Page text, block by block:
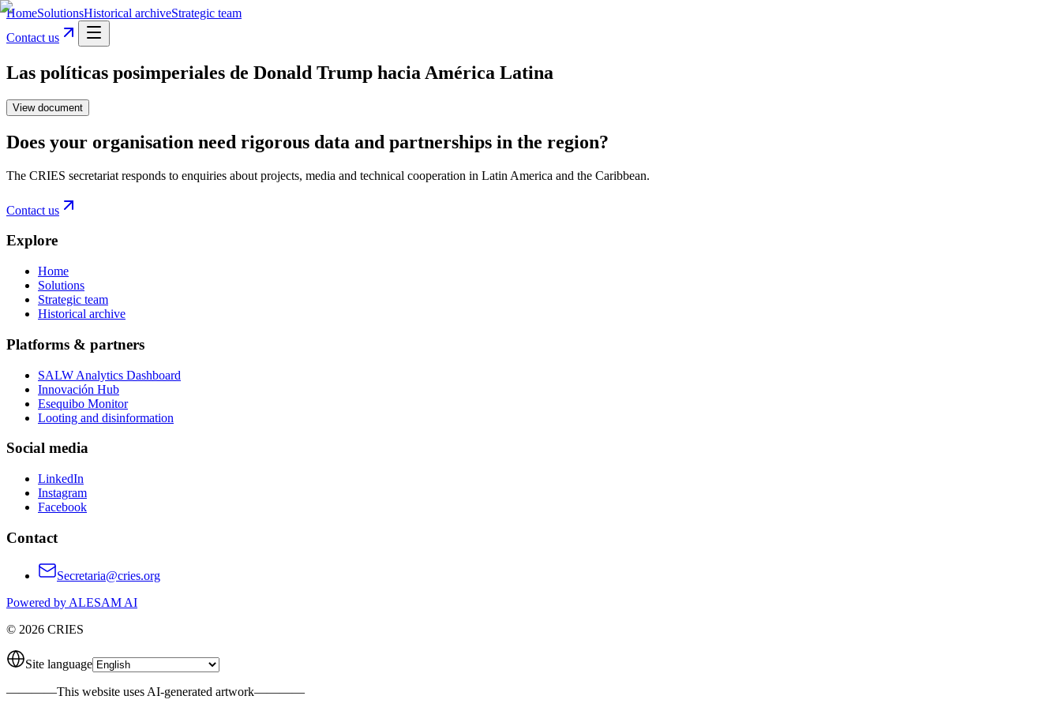
HomeSolutionsHistorical archiveStrategic team
Contact us
Las políticas posimperiales de Donald Trump hacia América Latina
View document
Does your organisation need rigorous data and partnerships in the region?
The CRIES secretariat responds to enquiries about projects, media and technical cooperation in Latin America and the Caribbean.
Contact us
Explore
Home
Solutions
Strategic team
Historical archive
Platforms & partners
SALW Analytics Dashboard
Innovación Hub
Esequibo Monitor
Looting and disinformation
Social media
LinkedIn
Instagram
Facebook
Contact
Secretaria@cries.org
Powered by ALESAM AI
© 2026 CRIES
Site language
————This website uses AI-generated artwork————